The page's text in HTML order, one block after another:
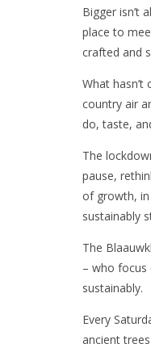
Bigger isn’t
place to
crafted and
What
country air
do, taste,
The
pause,
of growth,
sustainably
The
– who focus
sustainably.
Every
ancient